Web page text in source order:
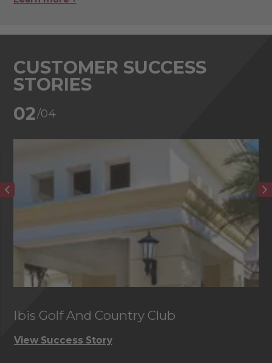
CUSTOMER SUCCESS
STORIES
02/04
Ibis Golf And Country Club
View Success Story